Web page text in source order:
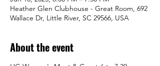
Heather Glen Clubhouse - Great Room, 692
Wallace Dr, Little River, SC 29566, USA
About the event